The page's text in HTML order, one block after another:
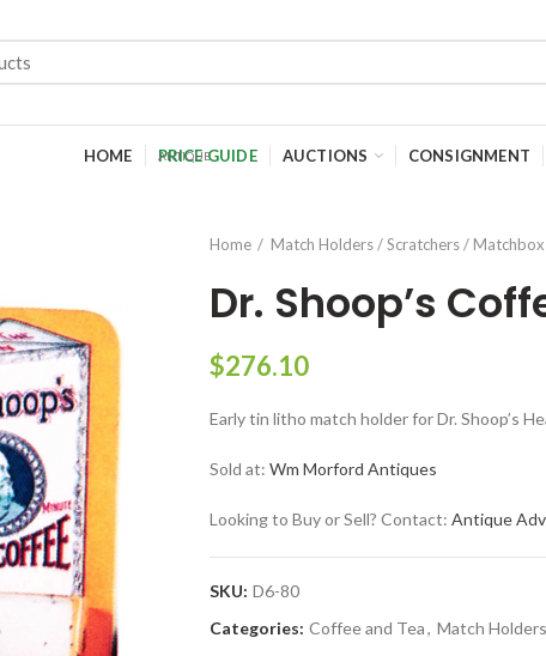
HOME PRICE GUIDE AUCTIONS CONSIGNMENT
Home Match Holders / Scratchers /
Dr. Shoop’s
$276.10
Early tin litho match holder for Dr. Shoop’s
Sold at:Wm Morford Antiques
Looking to Buy or Sell? Contact:Antique
SKU: D6-80
Categories: Coffee and Tea, Match